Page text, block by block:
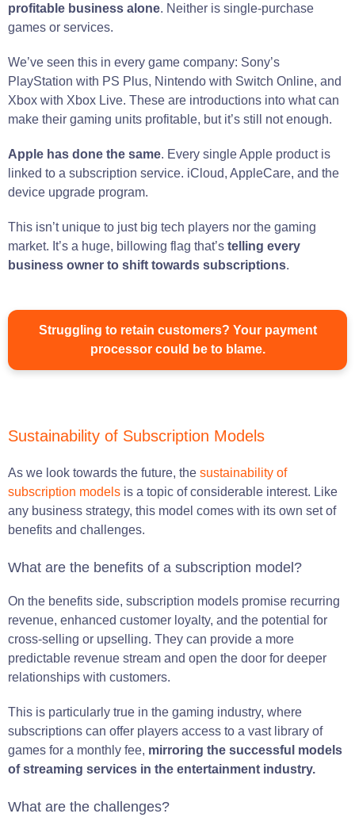
profitable business alone. Neither is single-purchase
games or services.
We’ve seen this in every game company: Sony’s
PlayStation with PS Plus, Nintendo with Switch Online, and
Xbox with Xbox Live. These are introductions into what can
make their gaming units profitable, but it’s still not enough.
Apple has done the same. Every single Apple product is
linked to a subscription service. iCloud, AppleCare, and the
device upgrade program.
This isn’t unique to just big tech players nor the gaming
market. It’s a huge, billowing flag that’s telling every
business owner to shift towards subscriptions.
Struggling to retain customers? Your payment
processor could be to blame.
Sustainability of Subscription Models
As we look towards the future, the sustainability of
subscription models is a topic of considerable interest. Like
any business strategy, this model comes with its own set of
benefits and challenges.
What are the benefits of a subscription model?
On the benefits side, subscription models promise recurring
revenue, enhanced customer loyalty, and the potential for
cross-selling or upselling. They can provide a more
predictable revenue stream and open the door for deeper
relationships with customers.
This is particularly true in the gaming industry, where
subscriptions can offer players access to a vast library of
games for a monthly fee, mirroring the successful models
of streaming services in the entertainment industry.
What are the challenges?